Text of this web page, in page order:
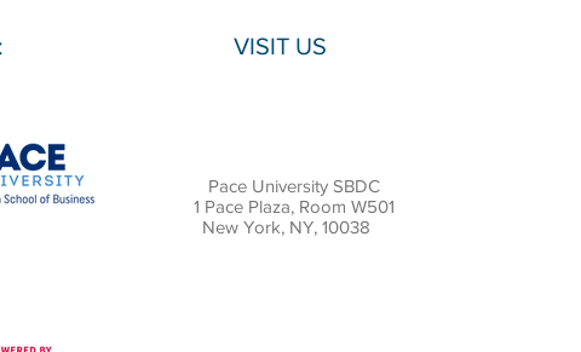
VISIT US
Pace University SBDC
1 Pace Plaza, Room W501
New York, NY, 10038